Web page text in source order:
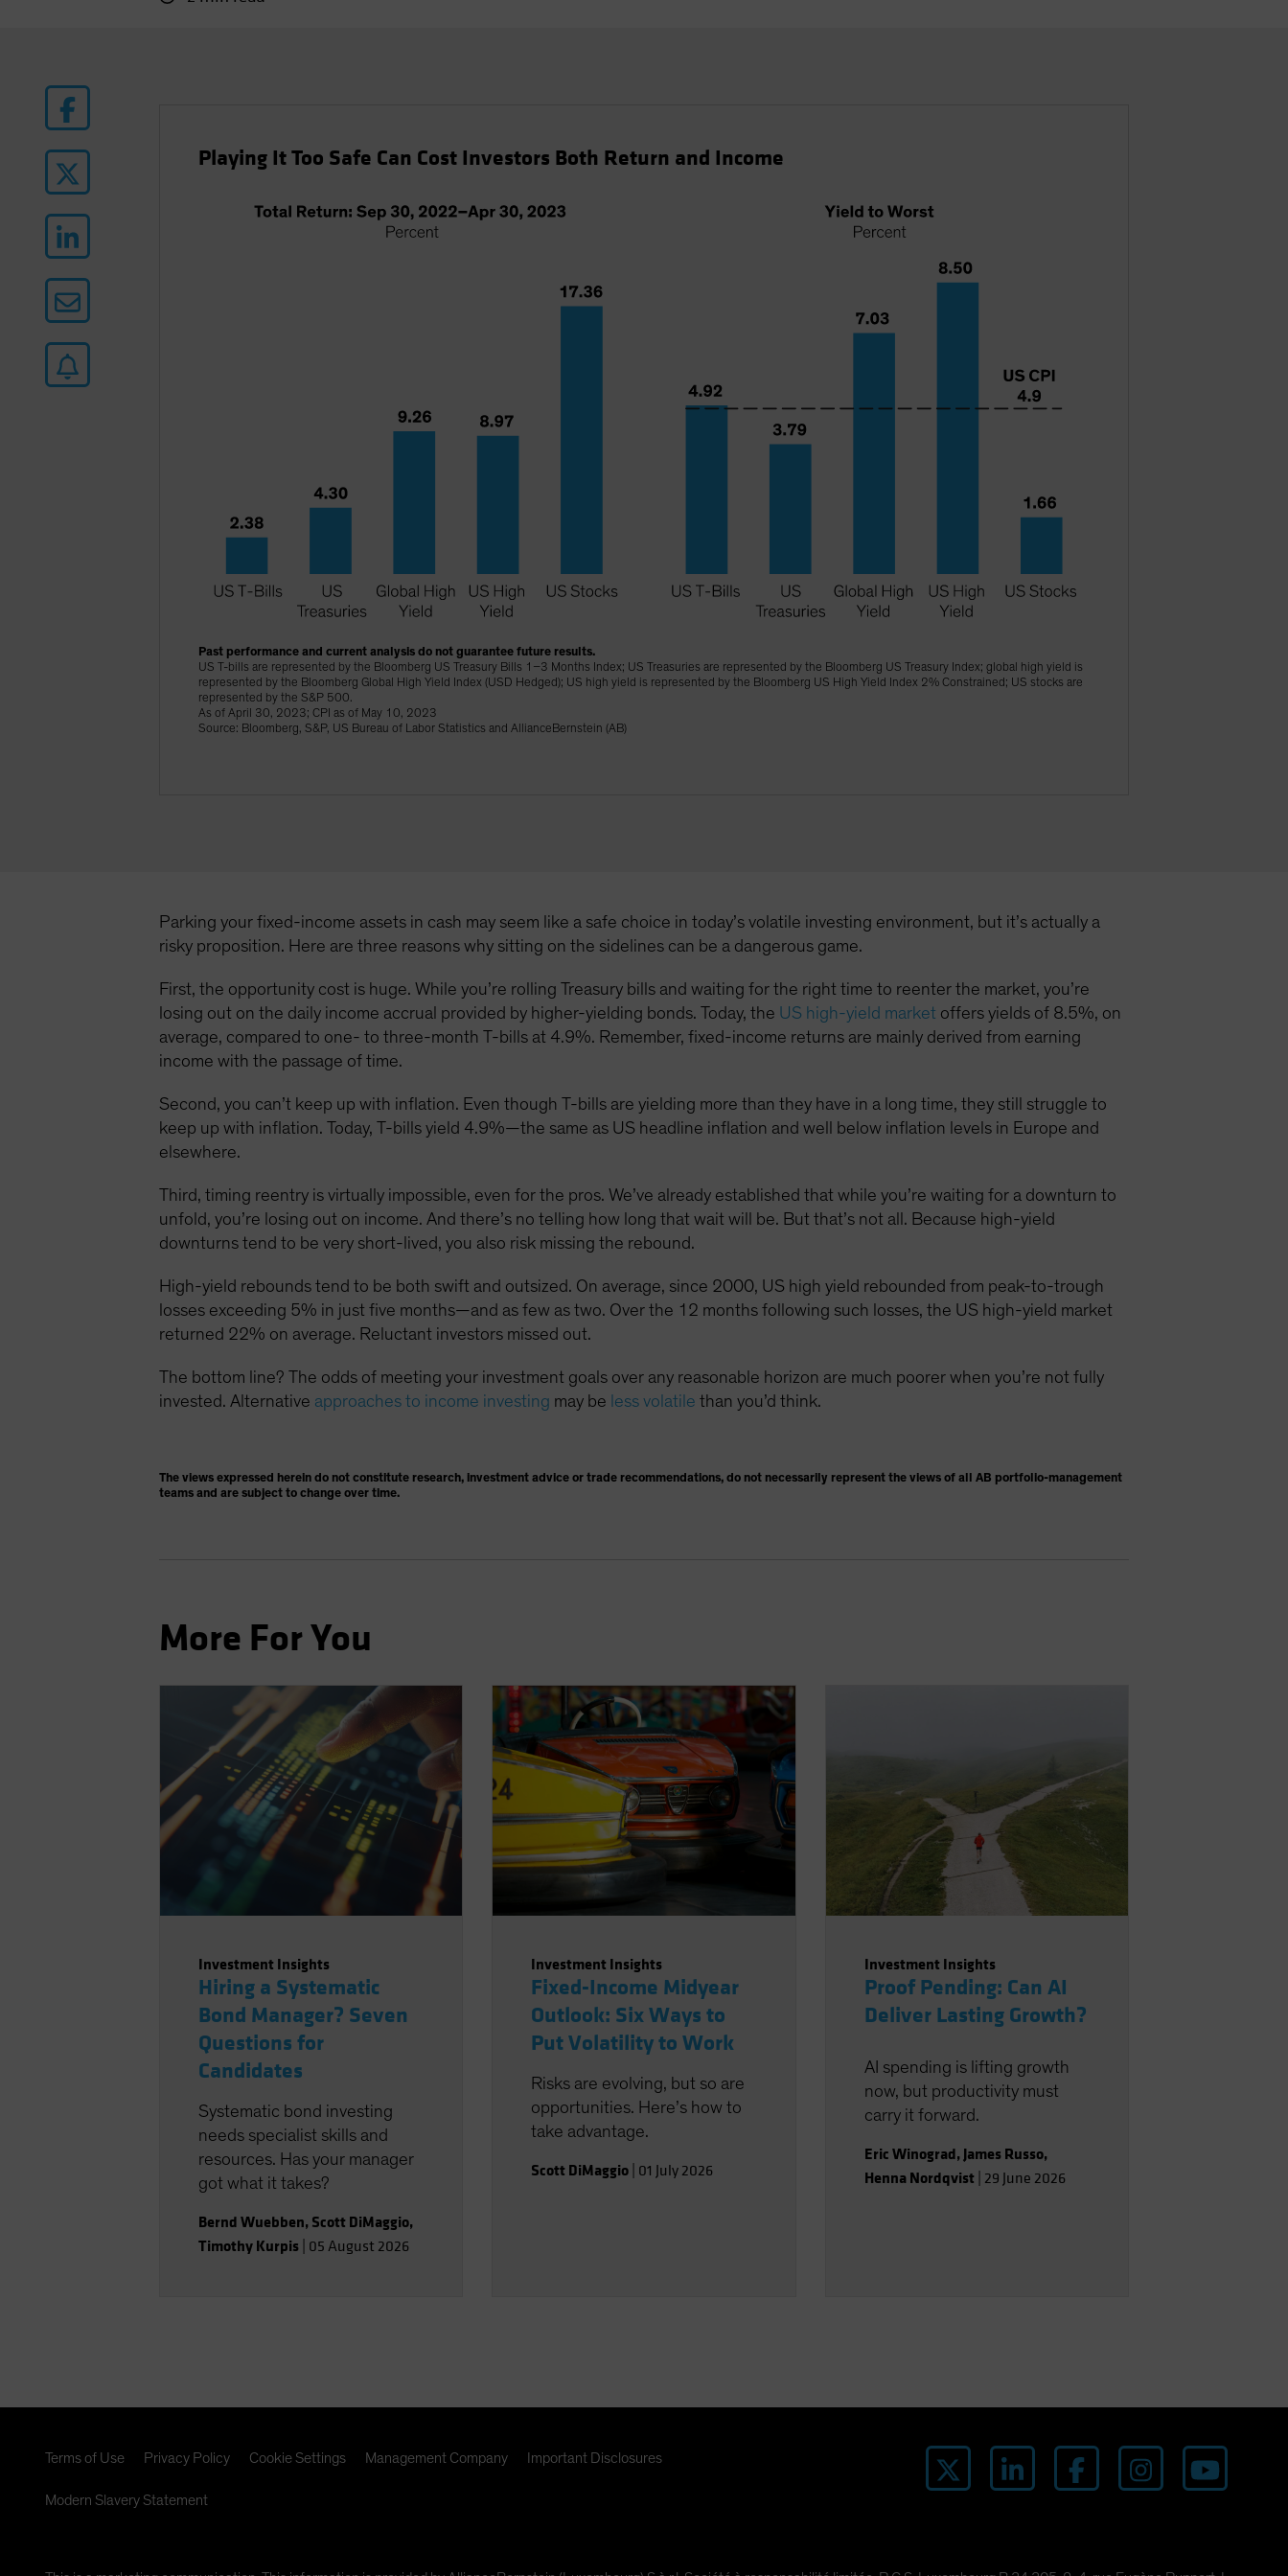
Playing It Too Safe Can Cost Investors Both Return and Income
Past performance and current analysis do not guarantee future results.
US T-bills are represented by the Bloomberg US Treasury Bills 1–3 Months Index; US Treasuries are represented by the Bloomberg US Treasury Index; global high yield is
represented by the Bloomberg Global High Yield Index (USD Hedged); US high yield is represented by the Bloomberg US High Yield Index 2% Constrained; US stocks are
represented by the S&P 500.
As of April 30, 2023; CPI as of May 10, 2023
Source: Bloomberg, S&P, US Bureau of Labor Statistics and AllianceBernstein (AB)
Parking your fixed-income assets in cash may seem like a safe choice in today’s volatile investing environment, but it’s actually a
risky proposition. Here are three reasons why sitting on the sidelines can be a dangerous game.
First, the opportunity cost is huge. While you’re rolling Treasury bills and waiting for the right time to reenter the market, you’re
losing out on the daily income accrual provided by higher-yielding bonds. Today, the US high-yield market offers yields of 8.5%, on
average, compared to one- to three-month T-bills at 4.9%. Remember, fixed-income returns are mainly derived from earning
income with the passage of time.
Second, you can’t keep up with inflation. Even though T-bills are yielding more than they have in a long time, they still struggle to
keep up with inflation. Today, T-bills yield 4.9%—the same as US headline inflation and well below inflation levels in Europe and
elsewhere.
Third, timing reentry is virtually impossible, even for the pros. We’ve already established that while you’re waiting for a downturn to
unfold, you’re losing out on income. And there’s no telling how long that wait will be. But that’s not all. Because high-yield
downturns tend to be very short-lived, you also risk missing the rebound.
High-yield rebounds tend to be both swift and outsized. On average, since 2000, US high yield rebounded from peak-to-trough
losses exceeding 5% in just five months—and as few as two. Over the 12 months following such losses, the US high-yield market
returned 22% on average. Reluctant investors missed out.
The bottom line? The odds of meeting your investment goals over any reasonable horizon are much poorer when you’re not fully
invested. Alternative approaches to income investing may be less volatile than you’d think.
The views expressed herein do not constitute research, investment advice or trade recommendations, do not necessarily represent the views of all AB portfolio-management
teams and are subject to change over time.
More For You
Investment Insights
Hiring a Systematic
Bond Manager? Seven
Questions for
Candidates
Systematic bond investing
needs specialist skills and
resources. Has your manager
got what it takes?
Bernd Wuebben, Scott DiMaggio,
Timothy Kurpis 05 August 2026
Investment Insights
Fixed-Income Midyear
Outlook: Six Ways to
Put Volatility to Work
Risks are evolving, but so are
opportunities. Here’s how to
take advantage.
Scott DiMaggio 01 July 2026
Investment Insights
Proof Pending: Can AI
Deliver Lasting Growth?
AI spending is lifting growth
now, but productivity must
carry it forward.
Eric Winograd,James Russo,
Henna Nordqvist| 29 June 2026
Terms of Use Privacy Policy Cookie Settings Management Company Important Disclosures
Modern Slavery Statement